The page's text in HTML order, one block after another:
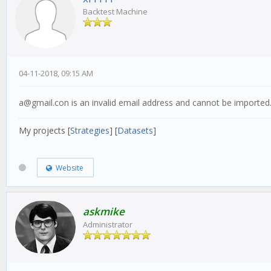
Backtest Machine
04-11-2018, 09:15 AM
a@gmail.con is an invalid email address and cannot be imported.
My projects [Strategies] [Datasets]
Website
askmike
Administrator